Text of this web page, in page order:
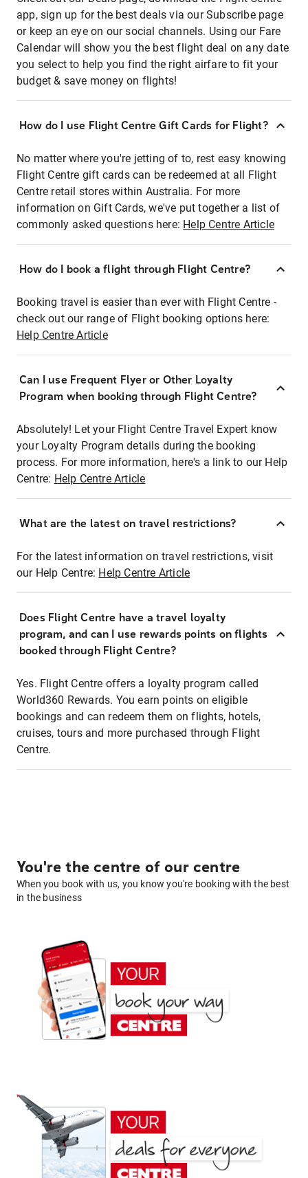
app, sign up for the best deals via our Subscribe page
or keep an eye on our social channels. Using our Fare
Calendar will show you the best flight deal on any date
you select to help you find the right airfare to fit your
budget & save money on flights!
How do I use Flight Centre Gift Cards for Flight?
No matter where you're jetting of to, rest easy knowing
Flight Centre gift cards can be redeemed at all Flight
Centre retail stores within Australia. For more
information on Gift Cards, we've put together a list of
commonly asked questions here: Help Centre Article
How do I book a flight through Flight Centre?
Booking travel is easier than ever with Flight Centre -
check out our range of Flight booking options here:
Help Centre Article
Can I use Frequent Flyer or Other Loyalty
Program when booking through Flight Centre?
Absolutely! Let your Flight Centre Travel Expert know
your Loyalty Program details during the booking
process. For more information, here's a link to our Help
Centre: Help Centre Article
What are the latest on travel restrictions?
For the latest information on travel restrictions, visit
our Help Centre: Help Centre Article
Does Flight Centre have a travel loyalty
program, and can I use rewards points on flights
booked through Flight Centre?
Yes. Flight Centre offers a loyalty program called
World360 Rewards. You earn points on eligible
bookings and can redeem them on flights, hotels,
cruises, tours and more purchased through Flight
Centre.
You're the centre of our centre
When you book with us, you know you're booking with the best
in the business